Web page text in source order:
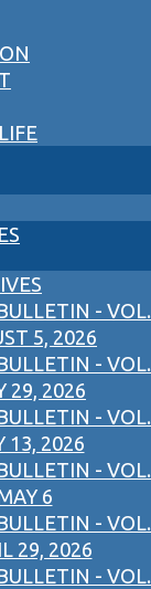
- VOL.
5, 2026
- VOL.
29, 2026
- VOL.
13, 2026
- VOL.
6
- VOL.
29, 2026
- VOL.